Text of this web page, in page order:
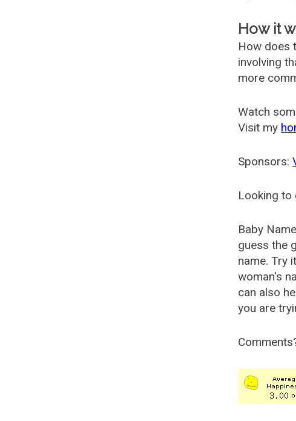
How it
How does
involving
more
Watch
Visit my
Sponsors:
Looking to
Baby
guess the
name. Try
woman's
can also
you are